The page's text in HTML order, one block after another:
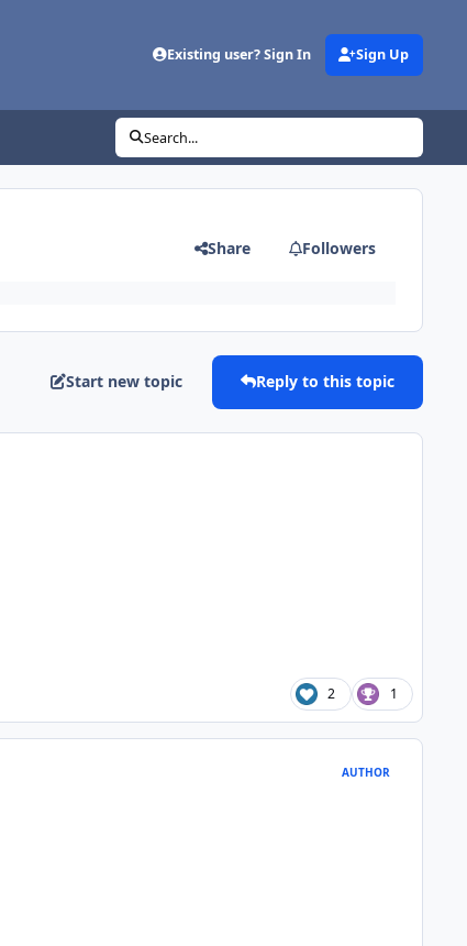
Existing user? Sign In Sign Up
Search...
Share Followers
Start new topic Reply to this topic
2 1
AUTHOR